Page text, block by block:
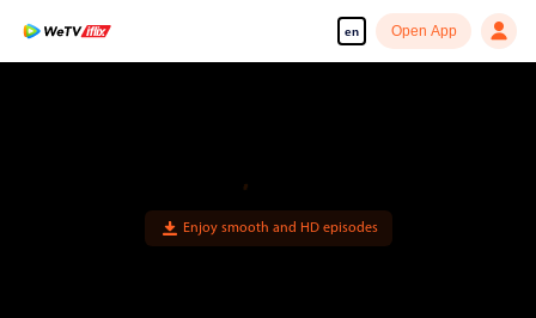
en Open App
Enjoy smooth and HD episodes